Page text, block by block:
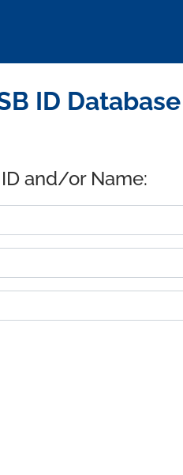
ID Database
and/or Name: